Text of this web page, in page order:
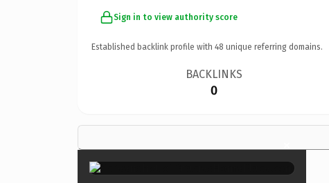
Sign in to view authority score
Established backlink profile with 48 unique referring domains.
BACKLINKS
0
×